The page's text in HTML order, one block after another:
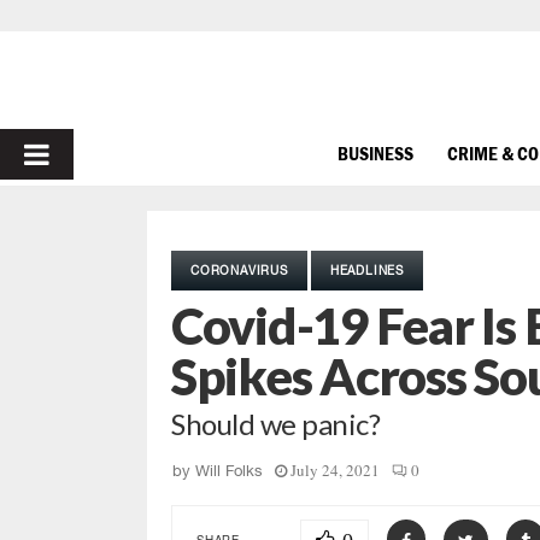
PRIMARY
BUSINESS CRIME &
CORONAVIRUS HEADLINES
Covid-19 Fear
Spikes Across
Should we panic?
by Will Folks July 24, 2021 0